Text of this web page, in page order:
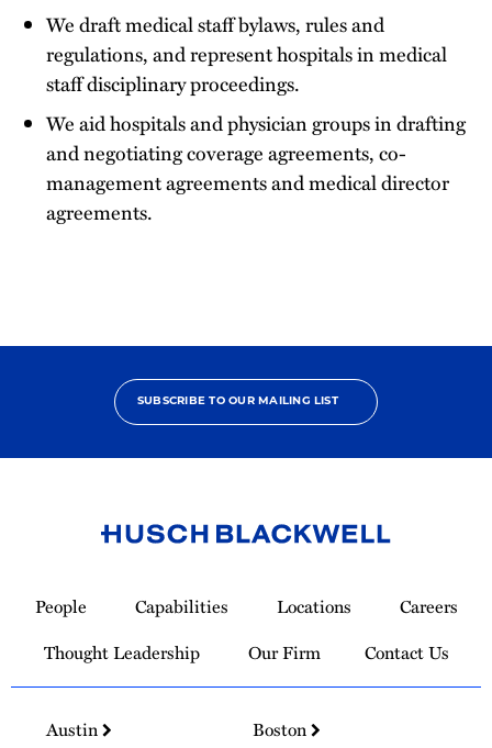
We draft medical staff bylaws, rules and
regulations, and represent hospitals in medical
staff disciplinary proceedings.
We aid hospitals and physician groups in drafting
and negotiating coverage agreements, co-
management agreements and medical director
agreements.
SUBSCRIBE TO OUR MAILING LIST
Homepage
People Capabilities Locations
Careers
Thought Leadership
Our Firm Contact Us
Austin
Boston